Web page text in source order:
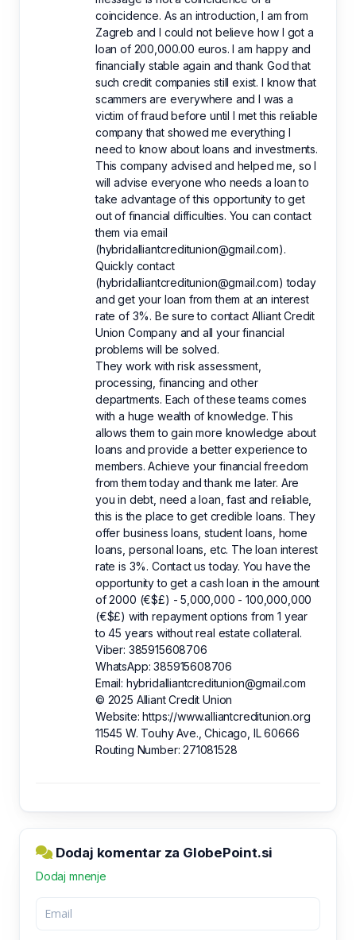
coincidence. As an introduction, I am from
Zagreb and I could not believe how I got a
loan of 200,000.00 euros. I am happy and
financially stable again and thank God that
such credit companies still exist. I know that
scammers are everywhere and I was a
victim of fraud before until I met this reliable
company that showed me everything I
need to know about loans and investments.
This company advised and helped me, so I
will advise everyone who needs a loan to
take advantage of this opportunity to get
out of financial difficulties. You can contact
them via email
(hybridalliantcreditunion@gmail.com).
Quickly contact
(hybridalliantcreditunion@gmail.com) today
and get your loan from them at an interest
rate of 3%. Be sure to contact Alliant Credit
Union Company and all your financial
problems will be solved.
They work with risk assessment,
processing, financing and other
departments. Each of these teams comes
with a huge wealth of knowledge. This
allows them to gain more knowledge about
loans and provide a better experience to
members. Achieve your financial freedom
from them today and thank me later. Are
you in debt, need a loan, fast and reliable,
this is the place to get credible loans. They
offer business loans, student loans, home
loans, personal loans, etc. The loan interest
rate is 3%. Contact us today. You have the
opportunity to get a cash loan in the amount
of 2000 (€$£) - 5,000,000 - 100,000,000
(€$£) with repayment options from 1 year
to 45 years without real estate collateral.
Viber: 385915608706
WhatsApp: 385915608706
Email: hybridalliantcreditunion@gmail.com
© 2025 Alliant Credit Union
Website: https://www.alliantcreditunion.org
11545 W. Touhy Ave., Chicago, IL 60666
Routing Number: 271081528
Dodaj komentar za GlobePoint.si
Dodaj mnenje